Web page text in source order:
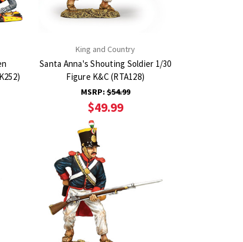
King and Country
Santa Anna's Shouting Soldier 1/30
Figure K&C (RTA128)
MSRP:$54.99
$49.99